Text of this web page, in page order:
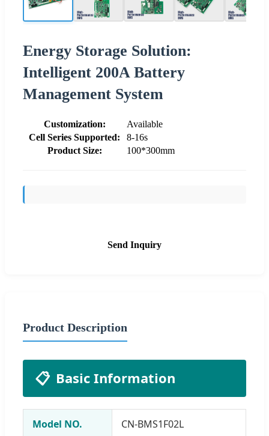
Energy Storage Solution:
Intelligent 200A Battery
Management System
Customization:
Available
Cell Series Supported:
8-16s
Product Size:
100*300mm
Send Inquiry
Product Description
📋 Basic Information
Model NO. CN-BMS1F02L